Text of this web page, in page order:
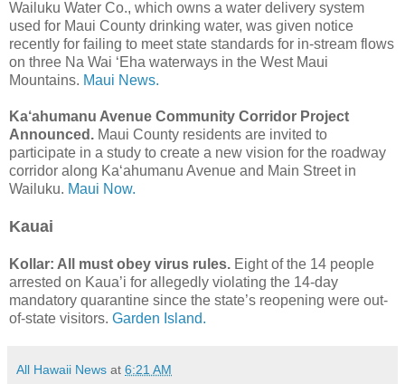
Wailuku Water Co., which owns a water delivery system
used for Maui County drinking water, was given notice
recently for failing to meet state standards for in-stream flows
on three Na Wai ‘Eha waterways in the West Maui
Mountains. Maui News.
Ka‘ahumanu Avenue Community Corridor Project
Announced. Maui County residents are invited to
participate in a study to create a new vision for the roadway
corridor along Ka‘ahumanu Avenue and Main Street in
Wailuku. Maui Now.
Kauai
Kollar: All must obey virus rules. Eight of the 14 people
arrested on Kaua’i for allegedly violating the 14-day
mandatory quarantine since the state’s reopening were out-
of-state visitors. Garden Island.
All Hawaii News at 6:21 AM